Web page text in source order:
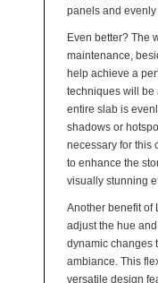
panels and
Even better? The
maintenance,
help achieve a
techniques will be
entire slab is
shadows or
necessary for this
to enhance the
visually stunning
Another benefit of
adjust the hue
dynamic changes
ambiance. This
versatile design